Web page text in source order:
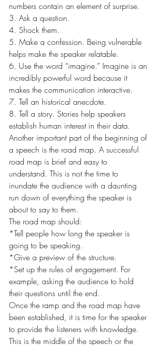
numbers contain an element of surprise.
3. Ask a question.
4. Shock them.
5. Make a confession. Being vulnerable
helps make the speaker relatable.
6. Use the word “imagine.” Imagine is an
incredibly powerful word because it
makes the communication interactive.
7. Tell an historical anecdote.
8. Tell a story. Stories help speakers
establish human interest in their data.
Another important part of the beginning of
a speech is the road map. A successful
road map is brief and easy to
understand. This is not the time to
inundate the audience with a daunting
run down of everything the speaker is
about to say to them.
The road map should:
*Tell people how long the speaker is
going to be speaking.
*Give a preview of the structure.
*Set up the rules of engagement. For
example, asking the audience to hold
their questions until the end.
Once the ramp and the road map have
been established, it is time for the speaker
to provide the listeners with knowledge.
This is the middle of the speech or the